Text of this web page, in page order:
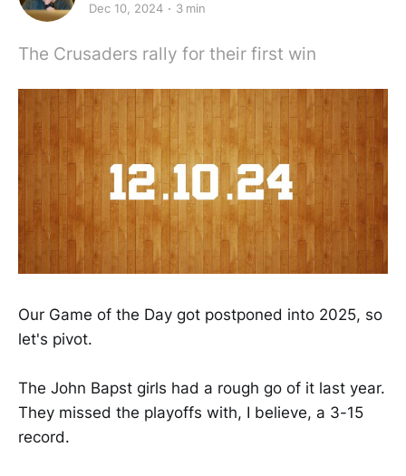
Dec 10, 2024 3 min
The Crusaders rally for their first win
Our Game of the Day got postponed into 2025, so
let's pivot.
The John Bapst girls had a rough go of it last year.
They missed the playoffs with, I believe, a 3-15
record.